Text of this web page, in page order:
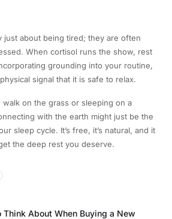
just about being tired; they are often
When cortisol runs the show, rest
grounding into your routine,
signal that it is safe to relax.
walk on the grass or sleeping on a
with the earth might just be the
sleep cycle. It’s free, it’s natural, and it
the deep rest you deserve.
Think About When Buying a New